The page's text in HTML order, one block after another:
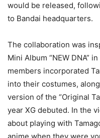
would be released,
to Bandai headquarters.
The collaboration was
Mini Album “NEW DNA”
members incorporated
into their costumes,
version of the “Original
year XG debuted. In the
about playing with